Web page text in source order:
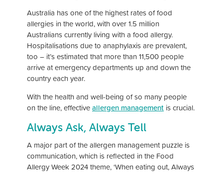
Australia has one of the highest rates of food
allergies in the world, with over 1.5 million
Australians currently living with a food allergy.
Hospitalisations due to anaphylaxis are prevalent,
too – it’s estimated that more than 11,500 people
arrive at emergency departments up and down the
country each year.
With the health and well-being of so many people
on the line, effectiveallergen management is crucial.
Always Ask, Always Tell
A major part of the allergen management puzzle is
communication, which is reflected in the Food
Allergy Week 2024 theme, ‘When eating out, Always